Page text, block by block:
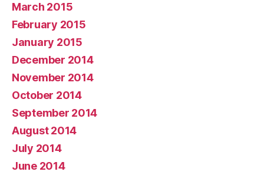
March 2015
February 2015
January 2015
December 2014
November 2014
October 2014
September 2014
August 2014
July 2014
June 2014